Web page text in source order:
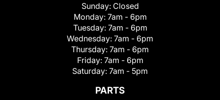
Sunday: Closed
Monday: 7am - 6pm
Tuesday: 7am - 6pm
Wednesday: 7am - 6pm
Thursday: 7am - 6pm
Friday: 7am - 6pm
Saturday: 7am - 5pm
PARTS